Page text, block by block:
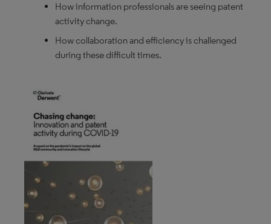
How information professionals are seeing patent
activity change.
How collaboration and efficiency is challenged
during these difficult times.